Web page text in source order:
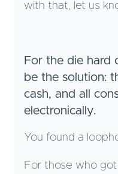
with that, let us
For the die hard
be the solution:
cash, and all
electronically.
You found a
For those who